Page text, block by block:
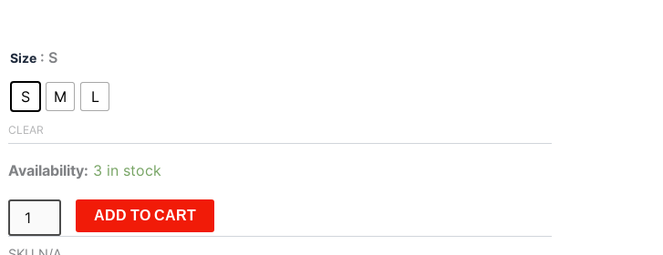
Size : S
S M L
CLEAR
Availability: 3 in stock
BJJASIA
Rashguard
–
Siam
Cup
July
quantity
ADD TO CART